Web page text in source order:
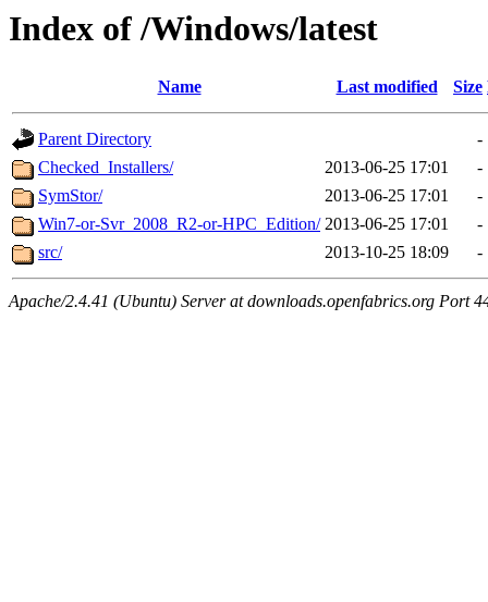
Index of /Windows/latest
Name Last modified Size
Parent Directory
-
Checked_Installers/
2013-06-25 17:01
-
SymStor/
2013-06-25 17:01
-
Win7-or-Svr_2008_R2-or-HPC_Edition/ 2013-06-25 17:01
-
src/
2013-10-25 18:09 -
Apache/2.4.41 (Ubuntu) Server at downloads.openfabrics.org Port